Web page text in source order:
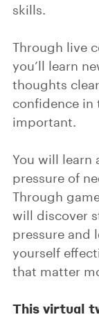
skills.
Through live
you’ll learn
thoughts
confidence in
important.
You will learn
pressure of
Through
will discover
pressure and
yourself
that matter
This virtual